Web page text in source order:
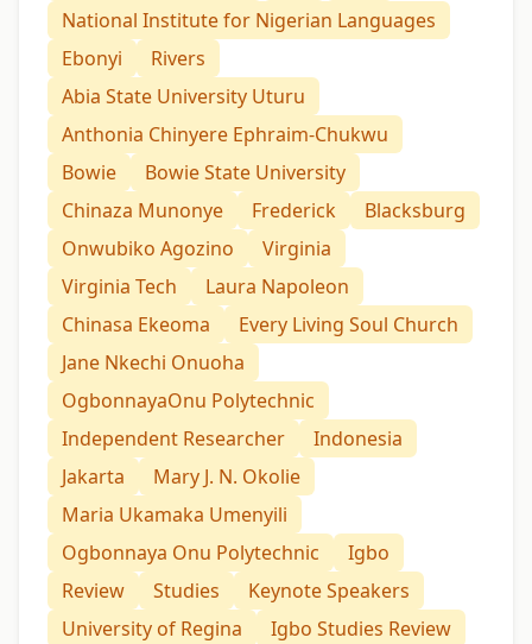
National Institute for Nigerian Languages
Ebonyi
Rivers
Abia State University Uturu
Anthonia Chinyere Ephraim-Chukwu
Bowie
Bowie State University
Chinaza Munonye
Frederick
Blacksburg
Onwubiko Agozino
Virginia
Virginia Tech
Laura Napoleon
Chinasa Ekeoma
Every Living Soul Church
Jane Nkechi Onuoha
OgbonnayaOnu Polytechnic
Independent Researcher
Indonesia
Jakarta
Mary J. N. Okolie
Maria Ukamaka Umenyili
Ogbonnaya Onu Polytechnic
Igbo
Review
Studies
Keynote Speakers
University of Regina
Igbo Studies Review